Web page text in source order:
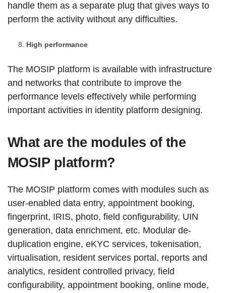
handle them as a separate plug that gives ways to
perform the activity without any difficulties.
High performance
The MOSIP platform is available with infrastructure
and networks that contribute to improve the
performance levels effectively while performing
important activities in identity platform designing.
What are the modules of the
MOSIP platform?
The MOSIP platform comes with modules such as
user-enabled data entry, appointment booking,
fingerprint, IRIS, photo, field configurability, UIN
generation, data enrichment, etc. Modular de-
duplication engine, eKYC services, tokenisation,
virtualisation, resident services portal, reports and
analytics, resident controlled privacy, field
configurability, appointment booking, online mode,